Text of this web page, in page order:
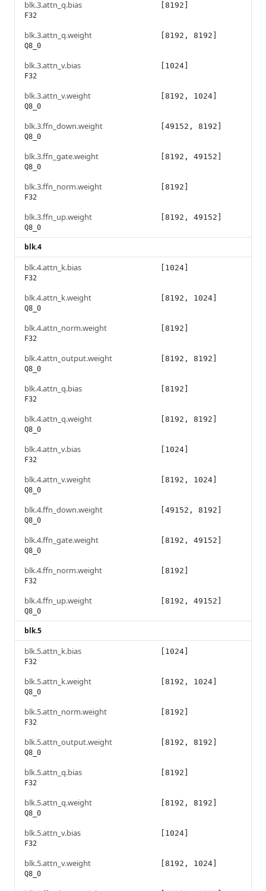
blk.3.attn_q.bias
F32
[8192]
blk.3.attn_q.weight
Q8_0
[8192, 8192]
blk.3.attn_v.bias
F32
[1024]
blk.3.attn_v.weight
Q8_0
[8192, 1024]
blk.3.ffn_down.weight
Q8_0
[49152, 8192]
blk.3.ffn_gate.weight
Q8_0
[8192, 49152]
blk.3.ffn_norm.weight
F32
[8192]
blk.3.ffn_up.weight
Q8_0
[8192, 49152]
blk.4
blk.4.attn_k.bias
F32
[1024]
blk.4.attn_k.weight
Q8_0
[8192, 1024]
blk.4.attn_norm.weight
F32
[8192]
blk.4.attn_output.weight
Q8_0
[8192, 8192]
blk.4.attn_q.bias
F32
[8192]
blk.4.attn_q.weight
Q8_0
[8192, 8192]
blk.4.attn_v.bias
F32
[1024]
blk.4.attn_v.weight
Q8_0
[8192, 1024]
blk.4.ffn_down.weight
Q8_0
[49152, 8192]
blk.4.ffn_gate.weight
Q8_0
[8192, 49152]
blk.4.ffn_norm.weight
F32
[8192]
blk.4.ffn_up.weight
Q8_0
[8192, 49152]
blk.5
blk.5.attn_k.bias
F32
[1024]
blk.5.attn_k.weight
Q8_0
[8192, 1024]
blk.5.attn_norm.weight
F32
[8192]
blk.5.attn_output.weight
Q8_0
[8192, 8192]
blk.5.attn_q.bias
F32
[8192]
blk.5.attn_q.weight
Q8_0
[8192, 8192]
blk.5.attn_v.bias
F32
[1024]
blk.5.attn_v.weight
Q8_0
[8192, 1024]